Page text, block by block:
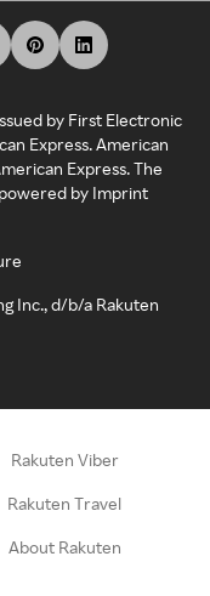
by First Electronic
Express. American
Express. The
by Imprint
Inc., d/b/a Rakuten
Rakuten Viber
Rakuten Travel
About Rakuten